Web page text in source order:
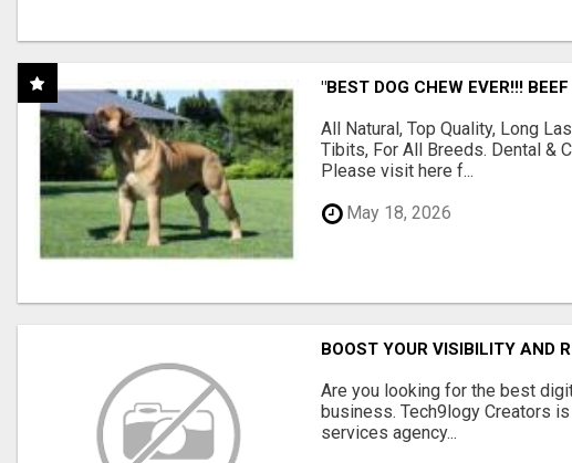
"BEST DOG CHEW EVER!!!
All Natural, Top Quality, Long
Tibits, For All Breeds. Dental &
Please visit here f...
May 18, 2026
BOOST YOUR VISIBILITY AND
Are you looking for the best
business. Tech9logy Creators
services agency...